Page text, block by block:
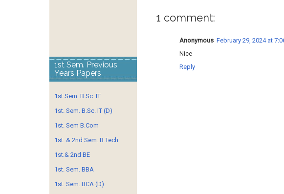
1 comment:
Anonymous February 29, 2024 at
Nice
Reply
1st Sem. Previous
Years Papers
1st Sem. B.Sc. IT
1st. Sem. B.Sc. IT (D)
1st. Sem B.Com
1st. & 2nd Sem. B.Tech
1st.& 2nd BE
1st. Sem. BBA
1st. Sem. BCA (D)